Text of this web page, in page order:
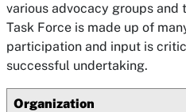
various advocacy groups and
Task Force is made up of
participation and input is
successful undertaking.
Organization